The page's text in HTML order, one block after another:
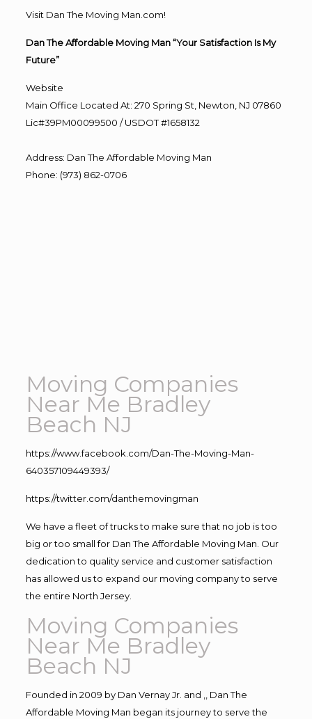
Visit Dan The Moving Man.com!
Dan The Affordable Moving Man “Your Satisfaction Is My
Future”
Website
Main Office Located At: 270 Spring St, Newton, NJ 07860
Lic#39PM00099500 / USDOT #1658132
Address: Dan The Affordable Moving Man
Phone: (973) 862-0706
Moving Companies
Near Me Bradley
Beach NJ
https://www.facebook.com/Dan-The-Moving-Man-
640357109449393/
https://twitter.com/danthemovingman
We have a fleet of trucks to make sure that no job is too
big or too small for Dan The Affordable Moving Man. Our
dedication to quality service and customer satisfaction
has allowed us to expand our moving company to serve
the entire North Jersey.
Moving Companies
Near Me Bradley
Beach NJ
Founded in 2009 by Dan Vernay Jr. and ,, Dan The
Affordable Moving Man began its journey to serve the